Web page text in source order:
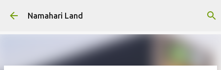
Skip to main content
Namahari Land